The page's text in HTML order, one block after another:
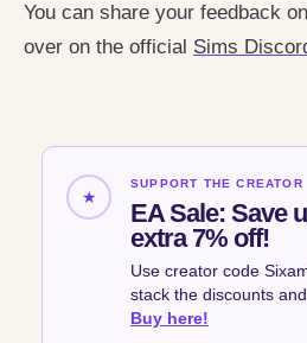
You can share your feedback
over on the official Sims
★
SUPPORT THE CREATOR
EA Sale: Save
extra 7% off!
Use creator code
stack the discounts
Buy here!